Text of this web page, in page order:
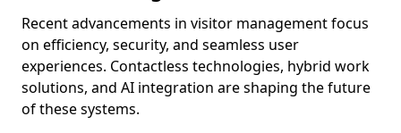
Recent advancements in visitor management focus
on efficiency, security, and seamless user
experiences. Contactless technologies, hybrid work
solutions, and AI integration are shaping the future
of these systems.